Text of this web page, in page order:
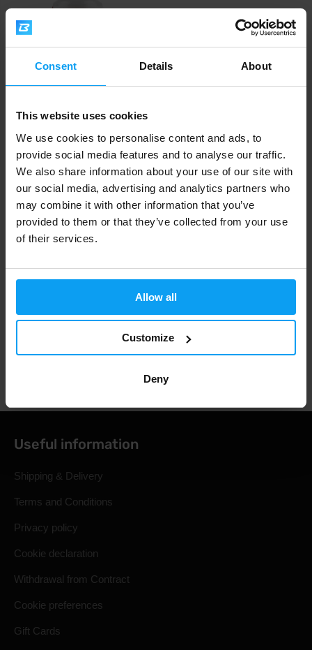
Consent Details About
This website uses cookies
We use cookies to personalise content and ads, to
provide social media features and to analyse our traffic.
We also share information about your use of our site with
our social media, advertising and analytics partners who
may combine it with other information that you’ve
provided to them or that they’ve collected from your use
of their services.
Allow all
Customize
Deny
Ashwagandha Plus 60 capsules
359 Kč
Fast shipping
Useful information
Shipping & Delivery
Terms and Conditions
Privacy policy
Cookie declaration
Withdrawal from Contract
Cookie preferences
Gift Cards